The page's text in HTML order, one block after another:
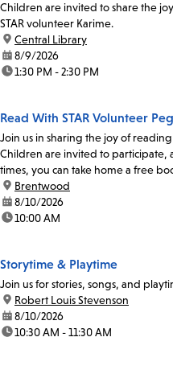
Children are invited to share the
STAR volunteer Karime.
location:
Central Library
date:8/9/2026
time:1:30 PM - 2:30 PM
Read With STAR Volunteer
Join us in sharing the joy of
Children are invited to
times, you can take home a free
location:
Brentwood
date:8/10/2026
time:10:00 AM
Storytime & Playtime
Join us for stories, songs, and
location:
Robert Louis Stevenson
date:8/10/2026
time:10:30 AM - 11:30 AM